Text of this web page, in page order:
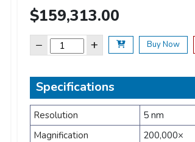
$159,313.00
− + Buy Now
Specifications
Resolution
5 nm
Magnification
200,000×